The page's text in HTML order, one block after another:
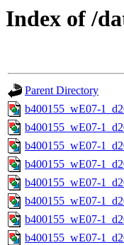
Index of /
Parent Directory
b400155_wE07-
b400155_wE07-
b400155_wE07-
b400155_wE07-
b400155_wE07-
b400155_wE07-
b400155_wE07-
b400155_wE07-